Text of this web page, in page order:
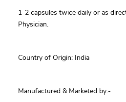
1-2 capsules twice daily or as
Physician.
Country of Origin: India
Manufactured & Marketed by:-